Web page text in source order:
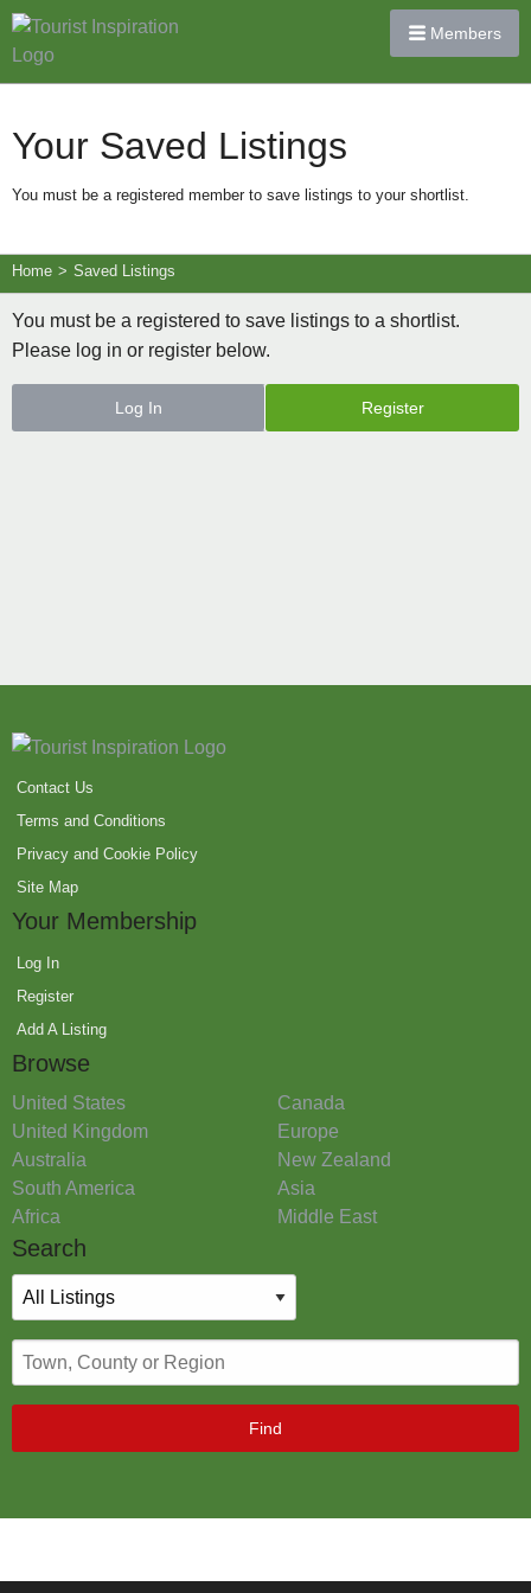
Members
Your Saved Listings
You must be a registered member to save listings to your shortlist.
Home > Saved Listings
You must be a registered to save listings to a shortlist.
Please log in or register below.
Log In Register
Contact Us
Terms and Conditions
Privacy and Cookie Policy
Site Map
Your Membership
Log In
Register
Add A Listing
Browse
United States
Canada
United Kingdom
Europe
Australia
New Zealand
South America
Asia
Africa
Middle East
Search
Find